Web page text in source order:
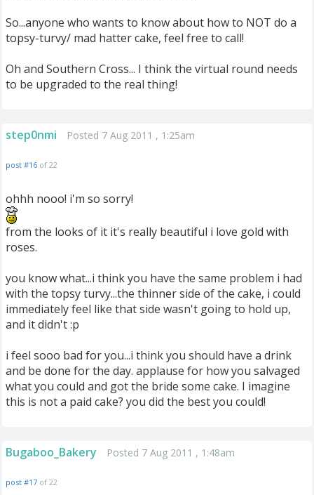
So...anyone who wants to know about how to NOT do a
topsy-turvy/ mad hatter cake, feel free to call!
Oh and Southern Cross... I think the virtual round needs
to be upgraded to the real thing!
step0nmi Posted 7 Aug 2011 , 1:25am
post #16 of 22
ohhh nooo! i'm so sorry!
from the looks of it it's really beautiful i love gold with
roses.
you know what...i think you have the same problem i had
with the topsy turvy...the thinner side of the cake, i could
immediately feel like that side wasn't going to hold up,
and it didn't :p
i feel sooo bad for you...i think you should have a drink
and be done for the day. applause for how you salvaged
what you could and got the bride some cake. I imagine
this is not a paid cake? you did the best you could!
Bugaboo_Bakery Posted 7 Aug 2011 , 1:48am
post #17 of 22